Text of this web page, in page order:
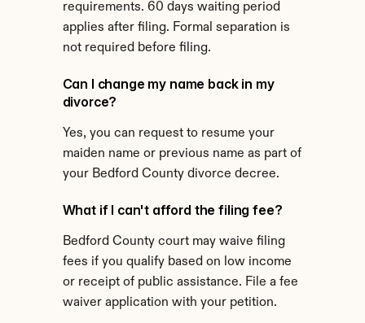
requirements. 60 days waiting period
applies after filing. Formal separation is
not required before filing.
Can I change my name back in my
divorce?
Yes, you can request to resume your
maiden name or previous name as part of
your Bedford County divorce decree.
What if I can't afford the filing fee?
Bedford County court may waive filing
fees if you qualify based on low income
or receipt of public assistance. File a fee
waiver application with your petition.